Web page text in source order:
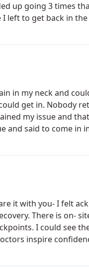
up going 3 times
to get back in the
in my neck and
get in. Nobody
my issue and
and said to come in
me and for the
to' chiropractic
and actually
it with you- I felt
There is on-
I could see
inspire